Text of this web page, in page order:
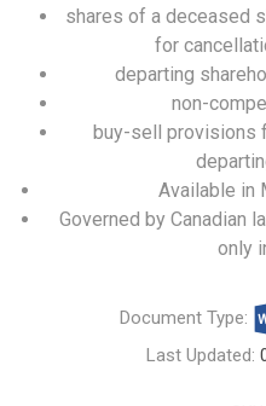
shares of a deceased
for
departing
non-
buy-sell provisions
Available in
Governed by Canadian
only
Document Type:
Last Updated: